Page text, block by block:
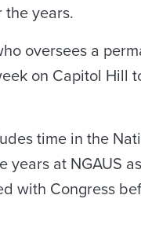
the years.
oversees a
on Capitol Hill
time in the
at NGAUS
with Congress